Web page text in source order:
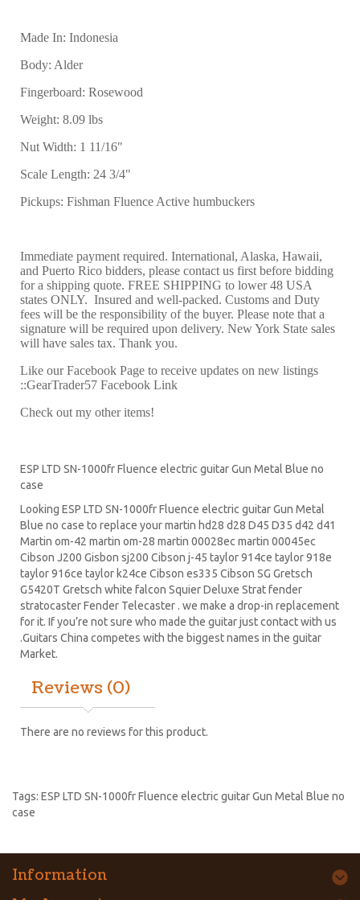
Made In: Indonesia
Body: Alder
Fingerboard: Rosewood
Weight: 8.09 lbs
Nut Width: 1 11/16"
Scale Length: 24 3/4"
Pickups: Fishman Fluence Active humbuckers
Immediate payment required. International, Alaska, Hawaii,
and Puerto Rico bidders, please contact us first before bidding
for a shipping quote. FREE SHIPPING to lower 48 USA
states ONLY. Insured and well-packed. Customs and Duty
fees will be the responsibility of the buyer. Please note that a
signature will be required upon delivery. New York State sales
will have sales tax. Thank you.
Like our Facebook Page to receive updates on new listings
::GearTrader57 Facebook Link
Check out my other items!
ESP LTD SN-1000fr Fluence electric guitar Gun Metal Blue no
case
Looking ESP LTD SN-1000fr Fluence electric guitar Gun Metal
Blue no case to replace yourmartin hd28 d28 D45 D35 d42 d41
Martin om-42 martin om-28 martin 00028ec martin 00045ec
Cibson J200 Gisbon sj200 Cibson j-45 taylor 914ce taylor 918e
taylor 916ce taylor k24ce Cibson es335 Cibson SG Gretsch
G5420T Gretsch white falcon Squier Deluxe Stratfender
stratocasterFender Telecaster . we make a drop-in replacement
for it. If you’re not sure who made the guitar just contact with us
.Guitars China competes with the biggest names in the guitar
Market.
Reviews (0)
There are no reviews for this product.
Tags: ESP LTD SN-1000fr Fluence electric guitar Gun Metal Blue no
case
Information